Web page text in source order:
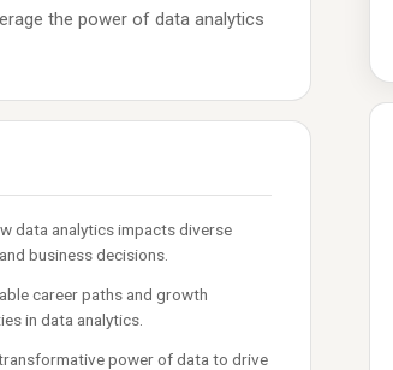
the power of data analytics
data analytics impacts diverse
business decisions.
career paths and growth
in data analytics.
power of data to drive